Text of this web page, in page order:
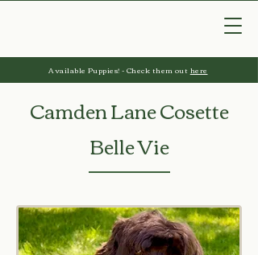
Available Puppies! - Check them outhere
Camden Lane Cosette
Belle Vie